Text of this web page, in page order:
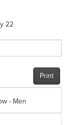
22
Print
- Men